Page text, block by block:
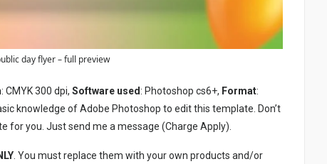
day flyer – full preview
: CMYK 300 dpi, Software used: Photoshop cs6+, Format:
knowledge of Adobe Photoshop to edit this template. Don’t
for you. Just send me a message (Charge Apply).
. You must replace them with your own products and/or